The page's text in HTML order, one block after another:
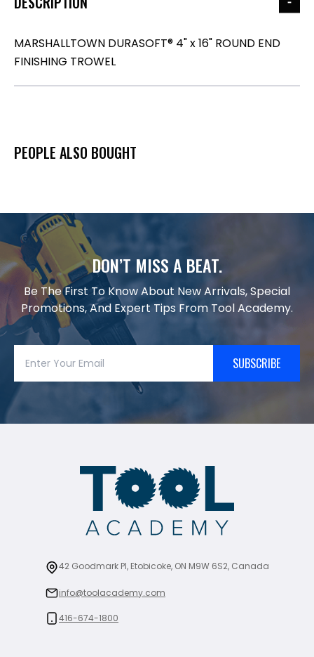
MARSHALLTOWN DURASOFT® 4" x 16" ROUND END
FINISHING TROWEL
PEOPLE ALSO BOUGHT
DON’T MISS A BEAT.
Be The First To Know About New Arrivals, Special
Promotions, And Expert Tips From Tool Academy.
SUBSCRIBE
42 Goodmark Pl, Etobicoke, ON M9W 6S2, Canada
info@toolacademy.com
416-674-1800